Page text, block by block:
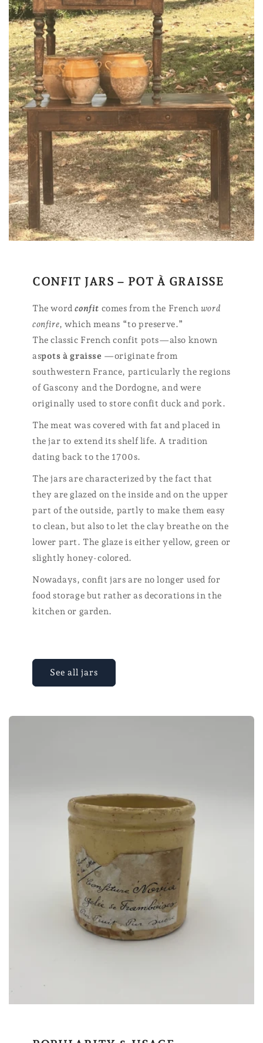
CONFIT JARS – POT À GRAISSE
The wordconfit comes from the French word
confire, which means “to preserve.”
The classic French confit pots—also known
aspots à graisse —originate from
southwestern France, particularly the regions
of Gascony and the Dordogne, and were
originally used to store confit duck and pork.
The meat was covered with fat and placed in
the jar to extend its shelf life. A tradition
dating back to the 1700s.
The jars are characterized by the fact that
they are glazed on the inside and on the upper
part of the outside, partly to make them easy
to clean, but also to let the clay breathe on the
lower part. The glaze is either yellow, green or
slightly honey-colored.
Nowadays, confit jars are no longer used for
food storage but rather as decorations in the
kitchen or garden.
See all jars